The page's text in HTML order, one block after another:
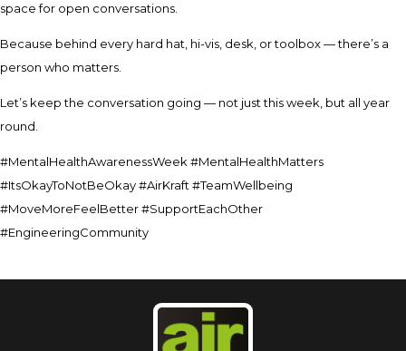
space for open conversations.
Because behind every hard hat, hi-vis, desk, or toolbox — there’s a
person who matters.
Let’s keep the conversation going — not just this week, but all year
round.
#MentalHealthAwarenessWeek #MentalHealthMatters
#ItsOkayToNotBeOkay #AirKraft #TeamWellbeing
#MoveMoreFeelBetter #SupportEachOther
#EngineeringCommunity